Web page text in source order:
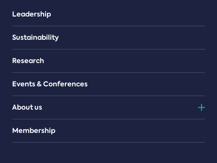
Leadership
Sustainability
Research
Events & Conferences
About us
Teams
Membership